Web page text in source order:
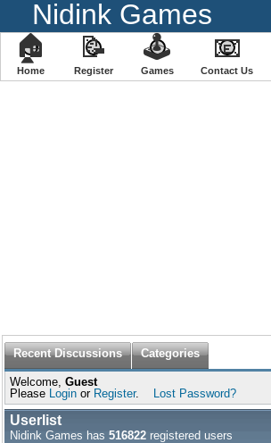
Nidink Games
🏠
Home
📝
Register
🕹
️Games
📧
Contact Us
Recent Discussions Categories
Welcome, Guest
Please Login or Register. Lost Password?
Userlist
Nidink Games has 516822 registered users